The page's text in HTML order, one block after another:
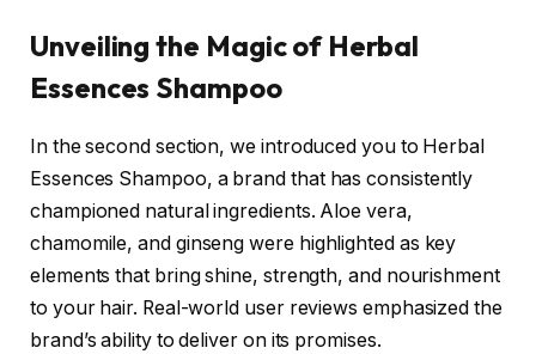
Unveiling the Magic of Herbal
Essences Shampoo
In the second section, we introduced you to Herbal
Essences Shampoo, a brand that has consistently
championed natural ingredients. Aloe vera,
chamomile, and ginseng were highlighted as key
elements that bring shine, strength, and nourishment
to your hair. Real-world user reviews emphasized the
brand’s ability to deliver on its promises.